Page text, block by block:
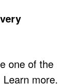
one of the
Learn more.